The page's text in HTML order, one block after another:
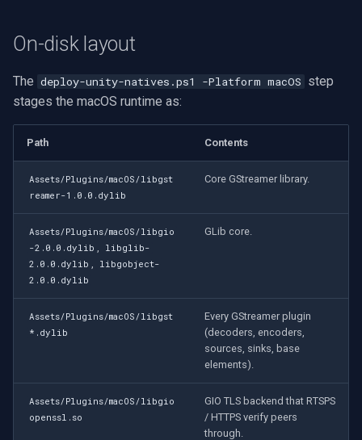
LTS
Q-See
Speco Technologies
EverFocus
ABUS
Avigilon
AVTech
On-disk layout
The deploy-unity-natives.ps1 -Platform macOS step
stages the macOS runtime as:
Path Contents
Assets/Plugins/macOS/libgst
reamer-1.0.0.dylib
Core GStreamer library.
Assets/Plugins/macOS/libgio
-2.0.0.dylib ,
libglib-
2.0.0.dylib ,
libgobject-
2.0.0.dylib
GLib core.
Assets/Plugins/macOS/libgst
*.dylib
Every GStreamer plugin
(decoders, encoders,
sources, sinks, base
elements).
Assets/Plugins/macOS/libgio
openssl.so
GIO TLS backend that RTSPS
/ HTTPS verify peers
through.